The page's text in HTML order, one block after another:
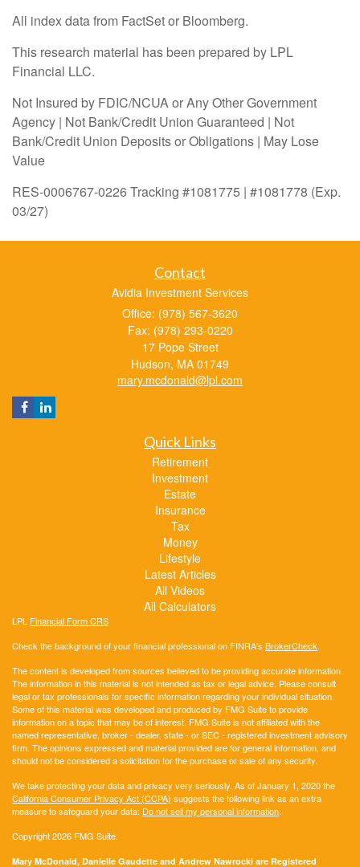
All index data from FactSet or Bloomberg.
This research material has been prepared by LPL
Financial LLC.
Not Insured by FDIC/NCUA or Any Other Government
Agency | Not Bank/Credit Union Guaranteed | Not
Bank/Credit Union Deposits or Obligations | May Lose
Value
RES-0006767-0226 Tracking #1081775 | #1081778 (Exp.
03/27)
Contact
Avidia Investment Services
Office: (978) 567-3620
Fax: (978) 293-0220
17 Pope Street
Hudson, MA 01749
mary.mcdonald@lpl.com
Quick Links
Retirement
Investment
Estate
Insurance
Tax
Money
Lifestyle
Latest Articles
All Videos
All Calculators
LPL Financial Form CRS
Check the background of your financial professional on FINRA's BrokerCheck.
The content is developed from sources believed to be providing accurate information.
The information in this material is not intended as tax or legal advice. Please consult
legal or tax professionals for specific information regarding your individual situation.
Some of this material was developed and produced by FMG Suite to provide
information on a topic that may be of interest. FMG Suite is not affiliated with the
named representative, broker - dealer, state - or SEC - registered investment advisory
firm. The opinions expressed and material provided are for general information, and
should not be considered a solicitation for the purchase or sale of any security.
We take protecting your data and privacy very seriously. As of January 1, 2020 the
California Consumer Privacy Act (CCPA) suggests the following link as an extra
measure to safeguard your data: Do not sell my personal information.
Copyright 2026 FMG Suite.
Mary McDonald, Danielle Gaudette and Andrew Nawrocki are Registered